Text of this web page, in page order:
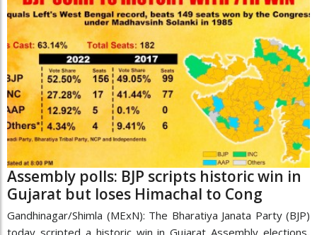
Assembly polls: BJP scripts historic win in
Gujarat but loses Himachal to Cong
Gandhinagar/Shimla (MExN): The Bharatiya Janata Party (BJP)
today scripted a historic win in Gujarat Assembly elections,